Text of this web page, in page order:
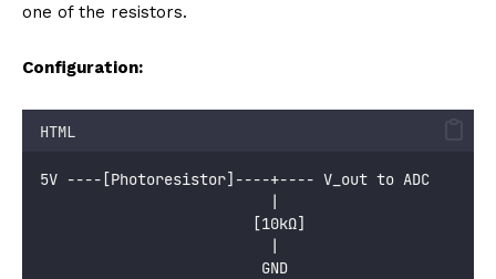
one of the resistors.
Configuration:
HTML
5V ----[Photoresistor]----+---- V_out to ADC
                          |
                        [10kΩ]
                          |
                         GND